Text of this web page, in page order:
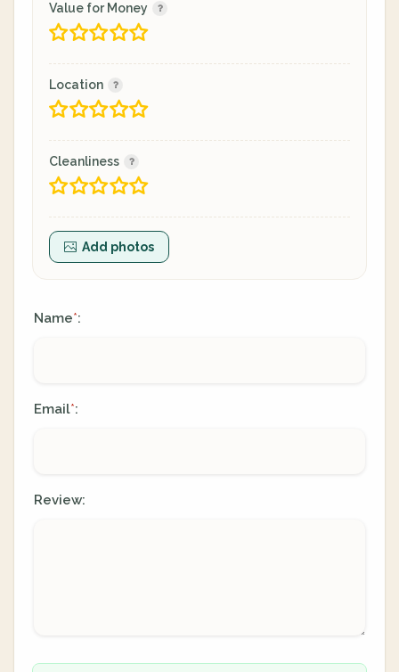
Value for Money
Location
Cleanliness
Add photos
Name*:
Email*:
Review: